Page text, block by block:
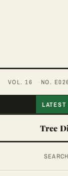
VOL. 16 NO.
LATEST
Tree